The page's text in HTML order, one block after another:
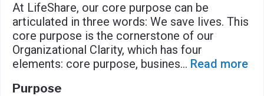
At LifeShare, our core purpose can be
articulated in three words: We save lives. This
core purpose is the cornerstone of our
Organizational Clarity, which has four
elements: core purpose, busines... Read more
Purpose